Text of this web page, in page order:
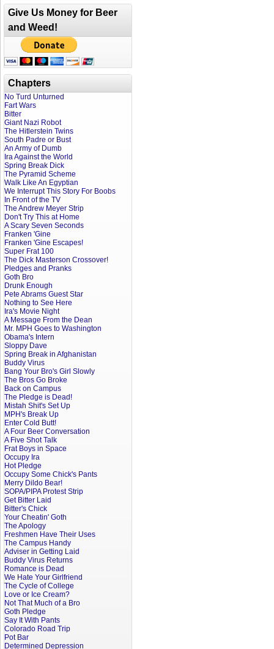
Give Us Money for Beer
and Weed!
Chapters
No Turd Unturned
Fart Wars
Bitter
Giant Nazi Robot
The Hitlerstein Twins
South Padre or Bust
An Army of Dumb
Ira Against the World
Spring Break Dick
The Pyramid Scheme
Walk Like An Egyptian
We Interrupt This Story For Boobs
In Front of the TV
The Andrew Meyer Strip
Don't Try This at Home
A Scary Seven Seconds
Franken 'Gine
Franken 'Gine Escapes!
Super Frat 100
The Dick Masterson Crossover!
Pledges and Pranks
Goth Bro
Drunk Enough
Pete Abrams Guest Star
Nothing to See Here
Ira's Movie Night
A Message From the Dean
Mr. MPH Goes to Washington
Obama's Intern
Sloppy Dave
Spring Break in Afghanistan
Buddy Virus
Bang Your Bro's Girl Slowly
The Bros Go Broke
Back on Campus
The Pledge is Dead!
Mistah Shit's Set Up
MPH's Break Up
Enter Cold Butt!
A Four Beer Conversation
A Five Shot Talk
Frat Boys in Space
Occupy Ira
Hot Pledge
Occupy Some Chick's Pants
Merry Dildo Bear!
SOPA/PIPA Protest Strip
Get Bitter Laid
Bitter's Chick
Your Cheatin' Goth
The Apology
Freshmen Have Their Uses
The Campus Handy
Adviser in Getting Laid
Buddy Virus Returns
Romance is Dead
We Hate Your Girlfriend
The Cycle of College
Love or Ice Cream?
Not That Much of a Bro
Goth Pledge
Say It With Pants
Colorado Road Trip
Pot Bar
Determined Depression